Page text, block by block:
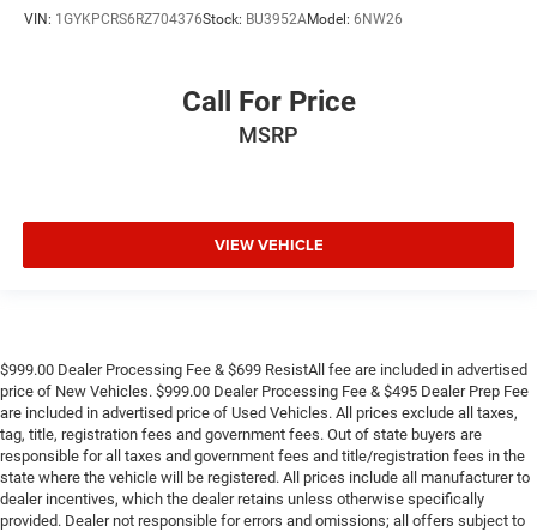
VIN: 1GYKPCRS6RZ704376Stock: BU3952AModel: 6NW26
Call For Price
MSRP
VIEW VEHICLE
$999.00 Dealer Processing Fee & $699 ResistAll fee are included in advertised
price of New Vehicles. $999.00 Dealer Processing Fee & $495 Dealer Prep Fee
are included in advertised price of Used Vehicles. All prices exclude all taxes,
tag, title, registration fees and government fees. Out of state buyers are
responsible for all taxes and government fees and title/registration fees in the
state where the vehicle will be registered. All prices include all manufacturer to
dealer incentives, which the dealer retains unless otherwise specifically
provided. Dealer not responsible for errors and omissions; all offers subject to